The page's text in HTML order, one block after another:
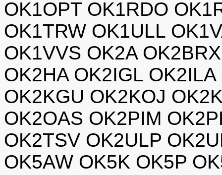
OK1OPT OK1RDO
OK1TRW OK1ULL
OK1VVS OK2A
OK2HA OK2IGL
OK2KGU OK2KOJ
OK2OAS OK2PIM
OK2TSV OK2ULP
OK5AW OK5K OK5P